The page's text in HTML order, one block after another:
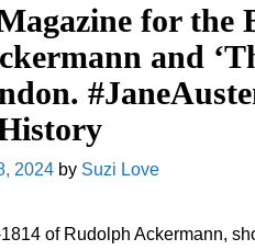
for
and
2024 by Suzi Love
of Rudolph Ackermann,